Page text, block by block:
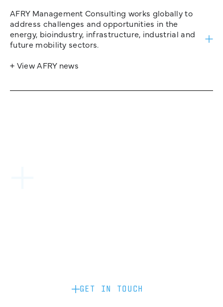
AFRY Management Consulting works globally to
address challenges and opportunities in the
energy, bioindustry, infrastructure, industrial and
future mobility sectors.
+ View AFRY news
GET IN TOUCH